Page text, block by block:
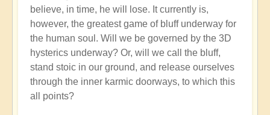
believe, in time, he will lose. It currently is,
however, the greatest game of bluff underway for
the human soul. Will we be governed by the 3D
hysterics underway? Or, will we call the bluff,
stand stoic in our ground, and release ourselves
through the inner karmic doorways, to which this
all points?